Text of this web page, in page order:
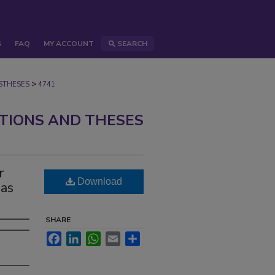
FAQ MY ACCOUNT SEARCH
> 4741
AND THESES
Download
SHARE
FacebookLinkedInWhatsApp
Email